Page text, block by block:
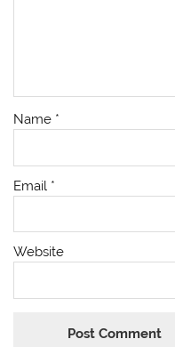
Name *
Email *
Website